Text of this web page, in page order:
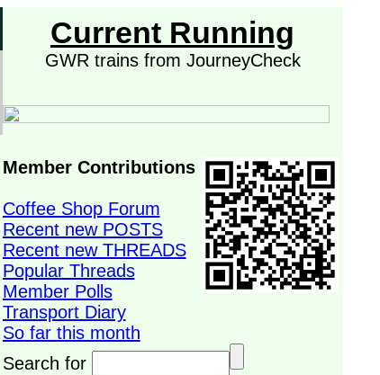
Current Running
GWR trains from JourneyCheck
Member Contributions
Coffee Shop Forum
Recent new POSTS
Recent new THREADS
Popular Threads
Member Polls
Transport Diary
So far this month
Search for